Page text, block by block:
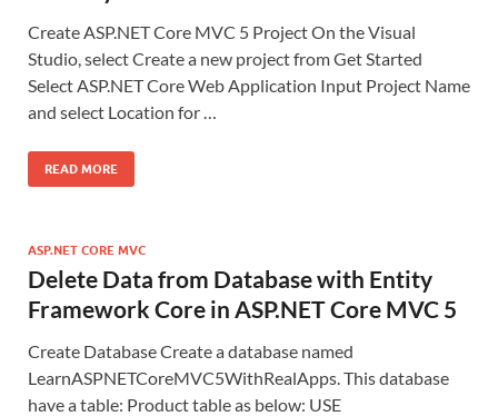
Create ASP.NET Core MVC 5 Project On the Visual
Studio, select Create a new project from Get Started
Select ASP.NET Core Web Application Input Project Name
and select Location for …
READ MORE
ASP.NET CORE MVC
Delete Data from Database with Entity
Framework Core in ASP.NET Core MVC 5
Create Database Create a database named
LearnASPNETCoreMVC5WithRealApps. This database
have a table: Product table as below: USE